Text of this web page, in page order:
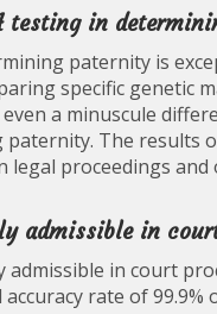
testing in
paternity is
specific genetic
a minuscule
The results
legal proceedings
admissible in
in court
rate of